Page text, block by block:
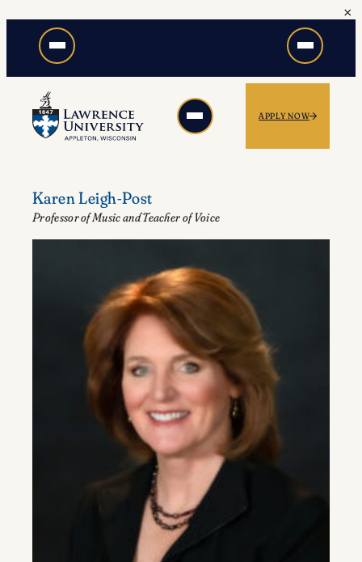
content
×
APPLY NOW
Karen Leigh-Post
Professor of Music and Teacher of Voice